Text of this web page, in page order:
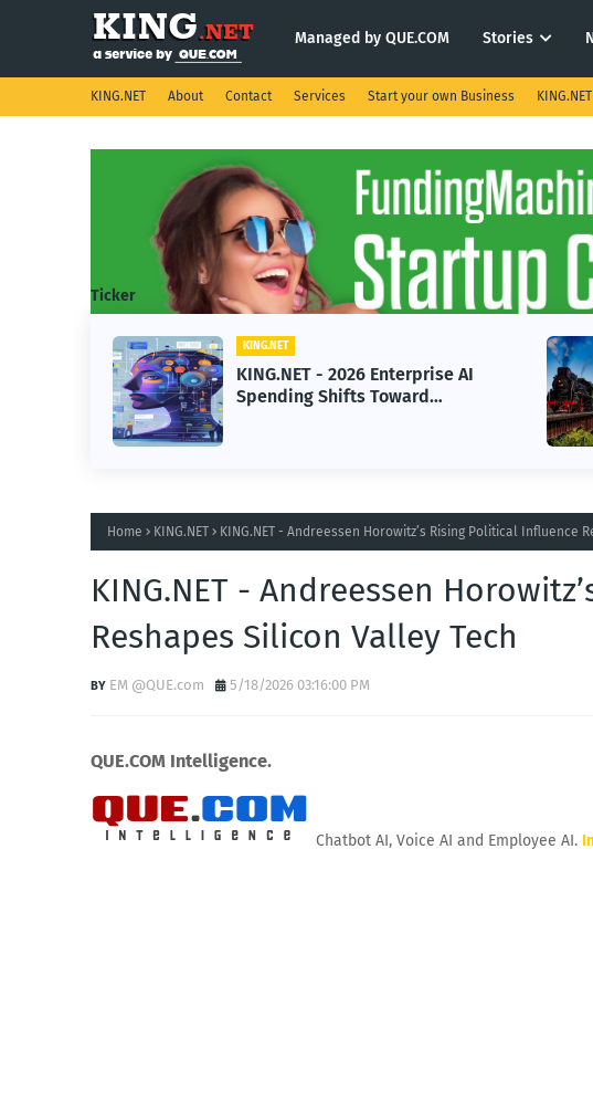
Managed by QUE.COM Stories
KING.NET About Contact Services Start your own Business
Ticker
- 2026 Enterprise AI
Shifts Toward
Machine Learning
KING.NET - SpaceX Leads
Robotic Orbital Satellite
Servicing for Next-Gen
Home KING.NET KING.NET - Andreessen Horowitz’s Rising Political Influence
KING.NET - Andreessen
Reshapes Silicon Valley Tech
EM @QUE.com 5/18/2026 03:16:00 PM
QUE.COM Intelligence.
Chatbot AI, Voice AI and Employee AI.